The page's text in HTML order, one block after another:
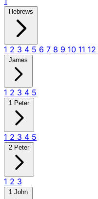
Hebrews
1 2 3 4 5 6 7 8 9 10 11 12
James
1 2 3 4 5
1 Peter
1 2 3 4 5
2 Peter
1 2 3
1 John